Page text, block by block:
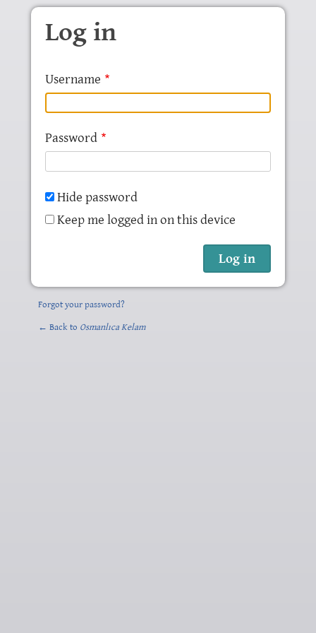
Skip to main content
Log in
Username
Password
Hide password
Keep me logged in on this device
Forgot your password?
← Back to Osmanlıca Kelam